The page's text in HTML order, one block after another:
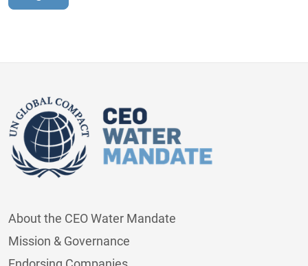
About the CEO Water Mandate
Mission & Governance